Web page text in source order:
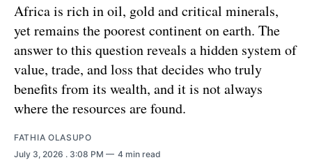
Africa is rich in oil, gold and critical minerals,
yet remains the poorest continent on earth. The
answer to this question reveals a hidden system of
value, trade, and loss that decides who truly
benefits from its wealth, and it is not always
where the resources are found.
FATHIA OLASUPO
July 3, 2026 . 3:08 PM 4 min read